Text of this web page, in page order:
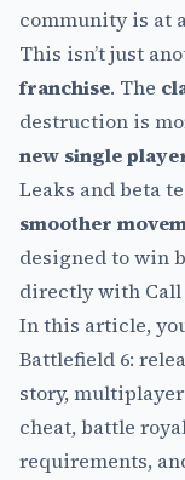
community is at
This isn’t just
franchise. The
destruction is
new single
Leaks and beta
smoother
designed to win
directly with Call
In this article,
Battlefield 6:
story,
cheat, battle
requirements,